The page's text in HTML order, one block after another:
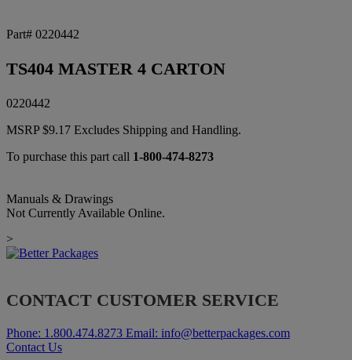
Part# 0220442
TS404 MASTER 4 CARTON
0220442
MSRP$9.17 Excludes Shipping and Handling.
To purchase this part call 1-800-474-8273
Manuals & Drawings
Not Currently Available Online.
>
CONTACT CUSTOMER SERVICE
Phone: 1.800.474.8273 Email: info@betterpackages.com
Contact Us